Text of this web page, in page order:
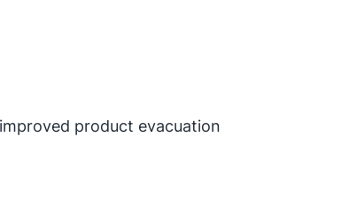
product evacuation